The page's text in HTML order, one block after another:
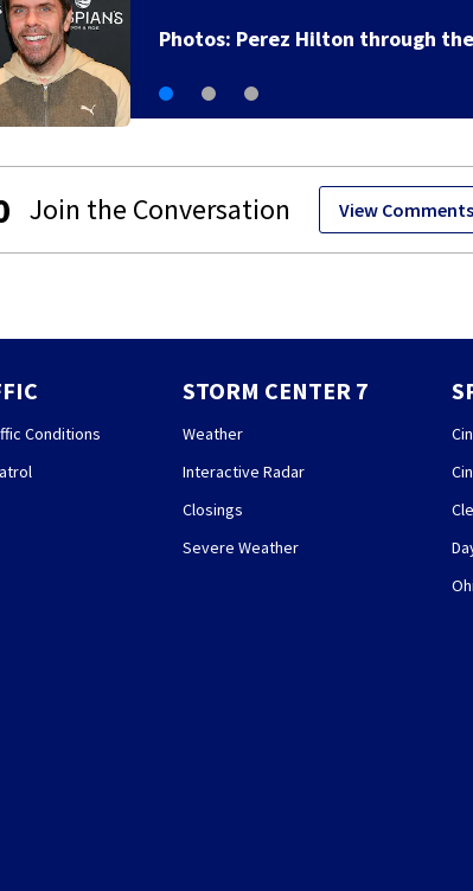
View Comments
Conditions
STORM CENTER 7
Weather
Interactive Radar
Closings
Severe Weather